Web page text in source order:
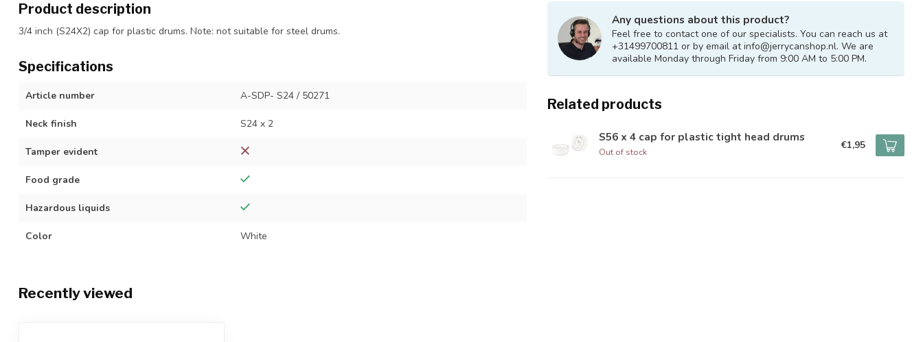
Product description
3/4 inch (S24X2) cap for plastic drums. Note: not suitable for steel drums.
Specifications
Article number A-SDP- S24 / 50271
Neck finish S24 x 2
Tamper evident
Food grade
Hazardous liquids
Color White
Any questions about this product?
Feel free to contact one of our specialists. You can reach us at
+31499700811 or by email atinfo@jerrycanshop.nl. We are
available Monday through Friday from 9:00 AM to 5:00 PM.
Related products
S56 x 4 cap for plastic tight head drums
Out of stock
€1,95
Recently viewed